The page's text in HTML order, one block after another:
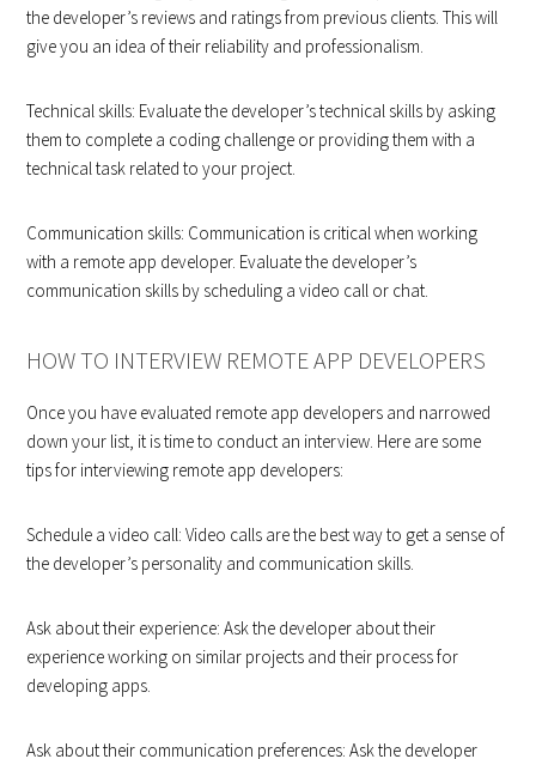
the developer’s reviews and ratings from previous clients. This will
give you an idea of their reliability and professionalism.
Technical skills: Evaluate the developer’s technical skills by asking
them to complete a coding challenge or providing them with a
technical task related to your project.
Communication skills: Communication is critical when working
with a remote app developer. Evaluate the developer’s
communication skills by scheduling a video call or chat.
HOW TO INTERVIEW REMOTE APP DEVELOPERS
Once you have evaluated remote app developers and narrowed
down your list, it is time to conduct an interview. Here are some
tips for interviewing remote app developers:
Schedule a video call: Video calls are the best way to get a sense of
the developer’s personality and communication skills.
Ask about their experience: Ask the developer about their
experience working on similar projects and their process for
developing apps.
Ask about their communication preferences: Ask the developer